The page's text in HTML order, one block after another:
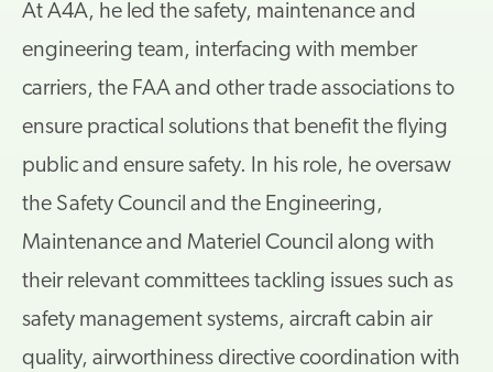
At A4A, he led the safety, maintenance and
engineering team, interfacing with member
carriers, the FAA and other trade associations to
ensure practical solutions that benefit the flying
public and ensure safety. In his role, he oversaw
the Safety Council and the Engineering,
Maintenance and Materiel Council along with
their relevant committees tackling issues such as
safety management systems, aircraft cabin air
quality, airworthiness directive coordination with